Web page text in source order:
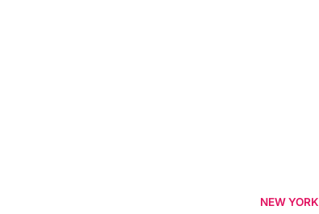
NEW YORK